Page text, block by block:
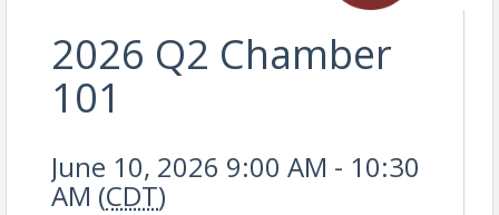
2026 Q2 Chamber
101
June 10, 2026 9:00 AM - 10:30
AM (CDT)